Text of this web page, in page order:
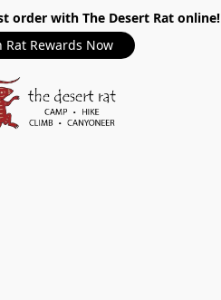
order with The Desert Rat online!
Rat Rewards Now